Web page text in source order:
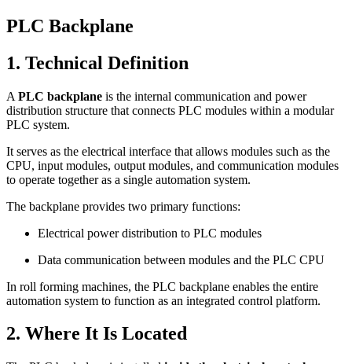
PLC Backplane
1. Technical Definition
A PLC backplane is the internal communication and power
distribution structure that connects PLC modules within a modular
PLC system.
It serves as the electrical interface that allows modules such as the
CPU, input modules, output modules, and communication modules
to operate together as a single automation system.
The backplane provides two primary functions:
Electrical power distribution to PLC modules
Data communication between modules and the PLC CPU
In roll forming machines, the PLC backplane enables the entire
automation system to function as an integrated control platform.
2. Where It Is Located